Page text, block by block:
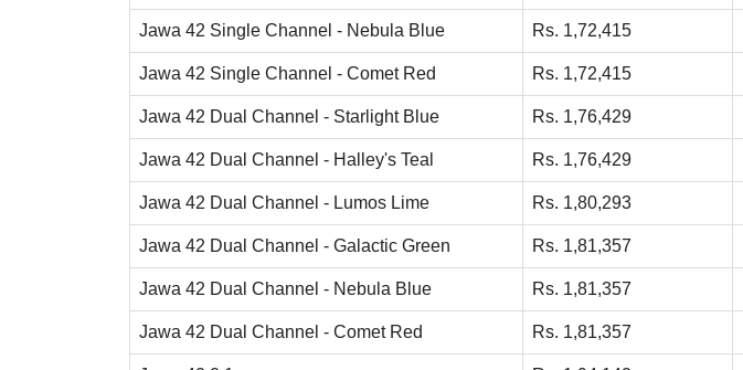
Jawa 42 Single Channel - Nebula Blue Rs. 1,72,415
Jawa 42 Single Channel - Comet Red Rs. 1,72,415
Jawa 42 Dual Channel - Starlight Blue Rs. 1,76,429
Jawa 42 Dual Channel - Halley's Teal Rs. 1,76,429
Jawa 42 Dual Channel - Lumos Lime Rs. 1,80,293
Jawa 42 Dual Channel - Galactic Green Rs. 1,81,357
Jawa 42 Dual Channel - Nebula Blue Rs. 1,81,357
Jawa 42 Dual Channel - Comet Red Rs. 1,81,357